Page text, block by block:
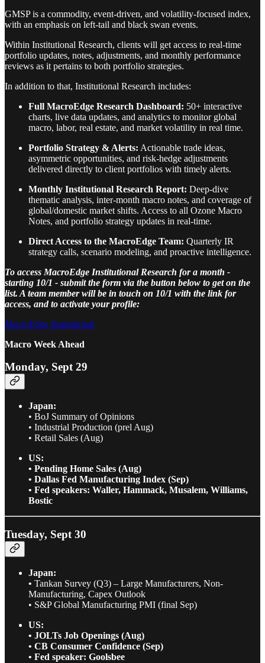
GMSP is a commodity, event-driven, and volatility-focused index,
with an emphasis on left-tail and black swan events.
Within Institutional Research, clients will get access to real-time
portfolio updates, notes, adjustments, and monthly performance
reviews as it pertains to both portfolio strategies.
In addition to that, Institutional Research includes:
Full MacroEdge Research Dashboard: 50+ interactive
charts, live data updates, and analytics to monitor global
macro, labor, real estate, and market volatility in real time.
Portfolio Strategy & Alerts: Actionable trade ideas,
asymmetric opportunities, and risk-hedge adjustments
delivered directly to client portfolios with timely alerts.
Monthly Institutional Research Report: Deep-dive
thematic analysis, inter-month macro notes, and coverage of
global/domestic market shifts. Access to all Ozone Macro
Notes, and portfolio strategy updates in real-time.
Direct Access to the MacroEdge Team: Quarterly IR
strategy calls, scenario modeling, and proactive intelligence.
To access MacroEdge Institutional Research for a month -
starting 10/1 - submit the form via the button below to get on the
list. A team member will be in touch on 10/1 with the link for
access, and to activate your profile:
MacroEdge Institutional
Macro Week Ahead
Monday, Sept 29
Japan:
• BoJ Summary of Opinions
• Industrial Production (prel Aug)
• Retail Sales (Aug)
US:
• Pending Home Sales (Aug)
• Dallas Fed Manufacturing Index (Sep)
• Fed speakers: Waller, Hammack, Musalem, Williams,
Bostic
Tuesday, Sept 30
Japan:
• Tankan Survey (Q3) – Large Manufacturers, Non-
Manufacturing, Capex Outlook
• S&P Global Manufacturing PMI (final Sep)
US:
• JOLTs Job Openings (Aug)
• CB Consumer Confidence (Sep)
• Fed speaker: Goolsbee